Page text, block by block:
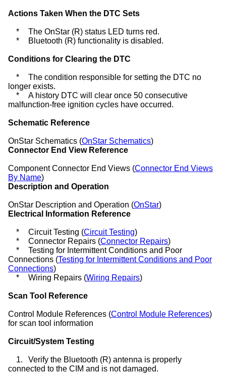
Actions Taken When the DTC Sets
*
The OnStar (R) status LED turns red.
*
Bluetooth (R) functionality is disabled.
Conditions for Clearing the DTC
*
The condition responsible for setting the DTC no
longer exists.
*
A history DTC will clear once 50 consecutive
malfunction-free ignition cycles have occurred.
Schematic Reference
OnStar Schematics (OnStar Schematics)
Connector End View Reference
Component Connector End Views (Connector End Views
By Name)
Description and Operation
OnStar Description and Operation (OnStar)
Electrical Information Reference
* Circuit Testing (Circuit Testing)
*
Connector Repairs (Connector Repairs)
*
Testing for Intermittent Conditions and Poor
Connections (Testing for Intermittent Conditions and Poor
Connections)
*
Wiring Repairs (Wiring Repairs)
Scan Tool Reference
Control Module References (Control Module References)
for scan tool information
Circuit/System Testing
1.
Verify the Bluetooth (R) antenna is properly
connected to the CIM and is not damaged.